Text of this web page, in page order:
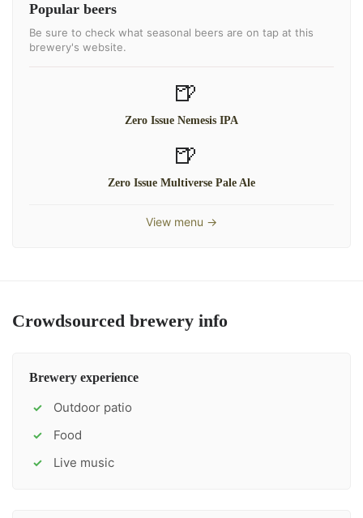
Popular beers
Be sure to check what seasonal beers are on tap at this
brewery's website.
🍺
Zero Issue Nemesis IPA
🍺
Zero Issue Multiverse Pale Ale
View menu →
Crowdsourced brewery info
Brewery experience
✓ Outdoor patio
✓ Food
✓ Live music